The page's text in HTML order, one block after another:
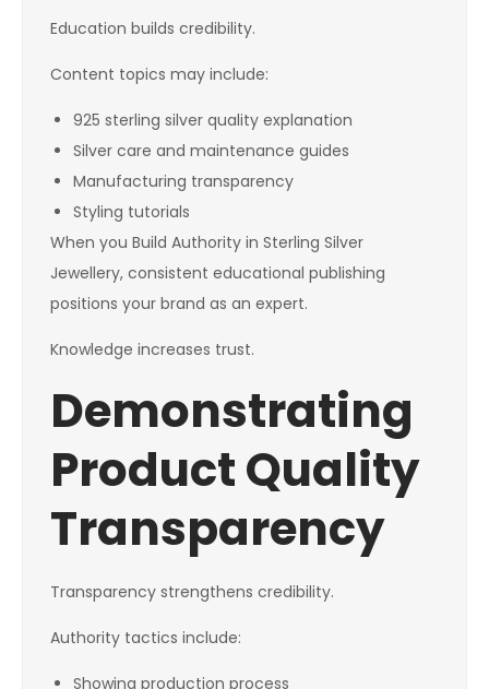
Education builds credibility.
Content topics may include:
925 sterling silver quality explanation
Silver care and maintenance guides
Manufacturing transparency
Styling tutorials
When you Build Authority in Sterling Silver
Jewellery, consistent educational publishing
positions your brand as an expert.
Knowledge increases trust.
Demonstrating
Product Quality
Transparency
Transparency strengthens credibility.
Authority tactics include:
Showing production process